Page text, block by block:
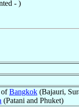
- )
ofBangkok (Bajauri,
(Patani and Phuket)